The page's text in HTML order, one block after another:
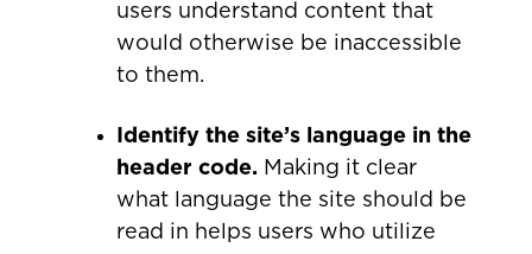
users understand content that
would otherwise be inaccessible
to them.
Identify the site’s language in the
header code. Making it clear
what language the site should be
read in helps users who utilize